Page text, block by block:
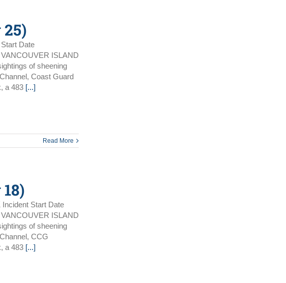
Date
ISLAND
of sheening
Coast Guard
a 483 [...]
Read More
Start Date
ISLAND
of sheening
CCG
a 483 [...]